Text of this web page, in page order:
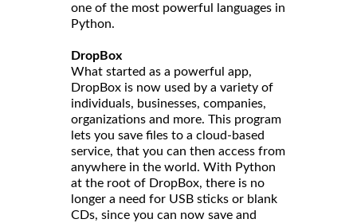
one of the most powerful languages in
Python.
DropBox
What started as a powerful app,
DropBox is now used by a variety of
individuals, businesses, companies,
organizations and more. This program
lets you save files to a cloud-based
service, that you can then access from
anywhere in the world. With Python
at the root of DropBox, there is no
longer a need for USB sticks or blank
CDs, since you can now save and